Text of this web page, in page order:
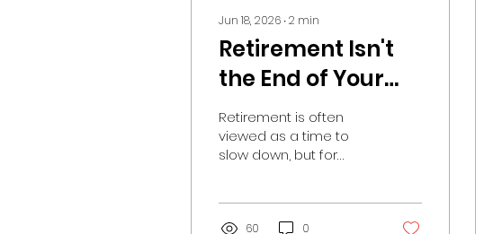
Jun 18, 2026 ∙2 min
Retirement Isn't
the End of Your
Story—It's the
Beginning of a
New Chapter-
Purpose after
retirement
Retirement is often
viewed as a time to
slow down, but for
exciting new chapter.
60 0